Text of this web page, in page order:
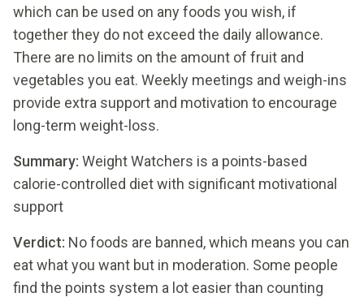
which can be used on any foods you wish, if
together they do not exceed the daily allowance.
There are no limits on the amount of fruit and
vegetables you eat. Weekly meetings and weigh-ins
provide extra support and motivation to encourage
long-term weight-loss.
Summary: Weight Watchers is a points-based
calorie-controlled diet with significant motivational
support
Verdict: No foods are banned, which means you can
eat what you want but in moderation. Some people
find the points system a lot easier than counting